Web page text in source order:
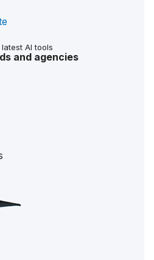
AI tools
and agencies